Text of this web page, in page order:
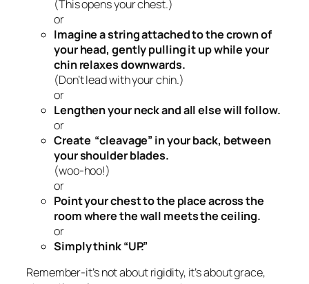
(This opens your chest.)
or
Imagine a string attached to the crown of
your head, gently pulling it up while your
chin relaxes downwards.
(Don’t lead with your chin.)
or
Lengthen your neck and all else will follow.
or
Create “cleavage” in your back, between
your shoulder blades.
(woo-hoo!)
or
Point your chest to the place across the
room where the wall meets the ceiling.
or
Simply think “UP.”
Remember-it’s not about rigidity, it’s about grace,